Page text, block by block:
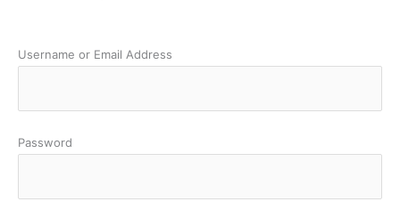
Username or Email Address
Password